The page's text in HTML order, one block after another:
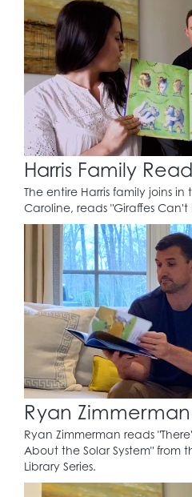
Harris Family
The entire Harris family joins in
Caroline, reads "Giraffes
Ryan Zimmerman
Ryan Zimmerman reads
About the Solar System" from
Library Series.